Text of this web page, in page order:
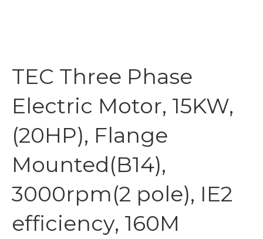
TEC Three Phase
Electric Motor, 15KW,
(20HP), Flange
Mounted(B14),
3000rpm(2 pole), IE2
efficiency, 160M